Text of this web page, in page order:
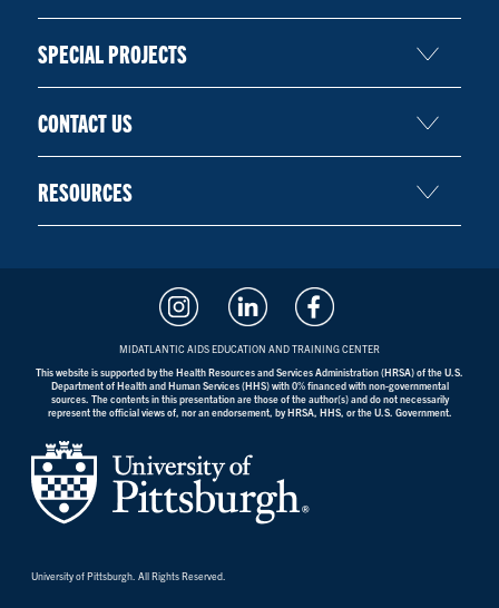
SPECIAL PROJECTS
CONTACT US
RESOURCES
MIDATLANTIC AIDS EDUCATION AND TRAINING CENTER
This website is supported by the Health Resources and Services Administration (HRSA) of the U.S.
Department of Health and Human Services (HHS) with 0% financed with non-governmental
sources. The contents in this presentation are those of the author(s) and do not necessarily
represent the official views of, nor an endorsement, by HRSA, HHS, or the U.S. Government.
University of Pittsburgh. All Rights Reserved.